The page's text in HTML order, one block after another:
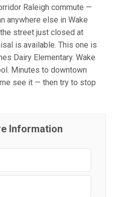
Raleigh commute —
anywhere else in Wake
street just closed at
is available. This one is
Dairy Elementary. Wake
Minutes to downtown
see it — then try to stop
Information